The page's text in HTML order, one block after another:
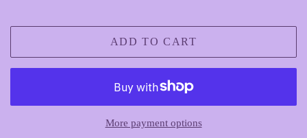
ADD TO CART
More payment options